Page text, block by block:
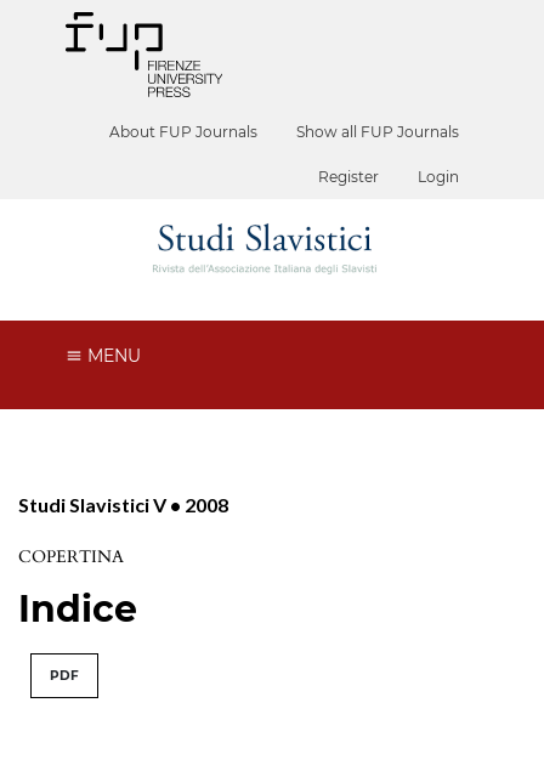
About FUP Journals Show all FUP Journals
Register Login
MENU
Studi Slavistici V • 2008
COPERTINA
Indice
PDF